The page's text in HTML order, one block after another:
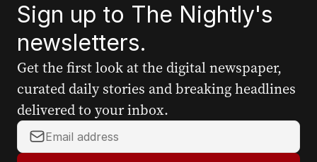
Sign up to The Nightly's
newsletters.
Get the first look at the digital newspaper,
curated daily stories and breaking headlines
delivered to your inbox.
Y
o